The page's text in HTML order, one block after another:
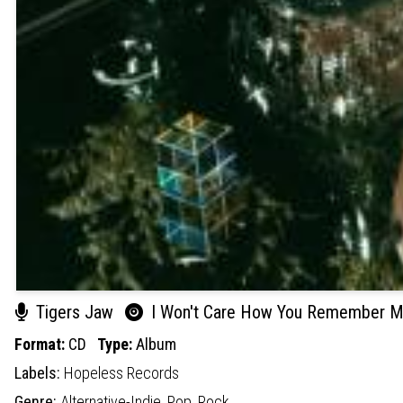
Tigers Jaw I Won't Care How You Remember
Format: CD Type:Album
Labels: Hopeless Records